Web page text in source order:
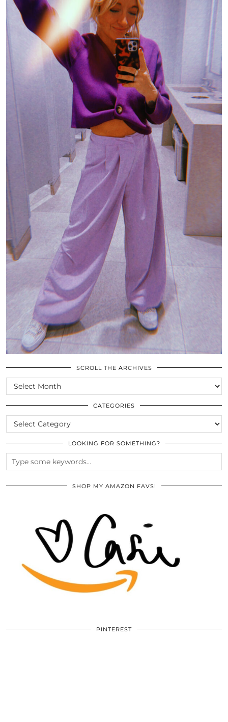
SCROLL THE ARCHIVES
SCROLL
THE
ARCHIVES
CATEGORIES
CATEGORIES
LOOKING FOR SOMETHING?
SHOP MY AMAZON FAVS!
PINTEREST